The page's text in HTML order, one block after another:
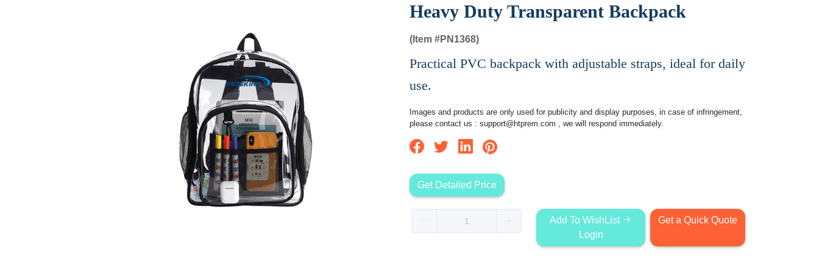
Heavy Duty Transparent Backpack
(Item #PN1368)
Practical PVC backpack with adjustable straps, ideal for daily
use.
Images and products are only used for publicity and display purposes, in case of infringement,
please contact us : support@htprem.com , we will respond immediately.
Get Detailed Price
Add To WishList
Login
Get a Quick Quote